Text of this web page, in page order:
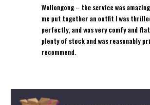
Wollongong – the service was
me put together an outfit I was
perfectly, and was very comfy and
plenty of stock and was reasonably
recommend.